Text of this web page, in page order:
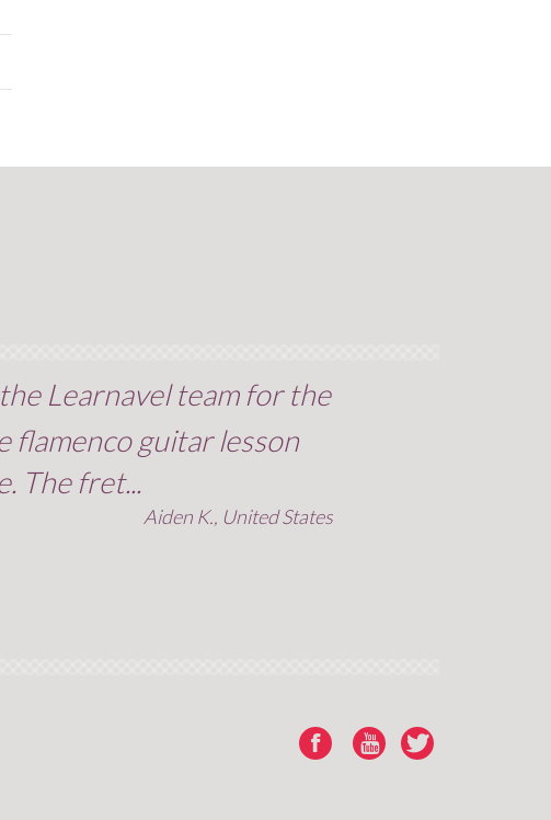
Learnavel team for the
flamenco guitar lesson
The fret...
Aiden K., United States